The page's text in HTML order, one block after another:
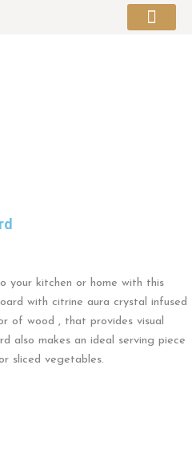
your kitchen or home with this
with citrine aura crystal infused
of wood , that provides visual
also makes an ideal serving piece
sliced vegetables.